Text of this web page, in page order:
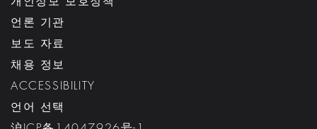
언론 기관
보도 자료
채용 정보
ACCESSIBILITY
언어 선택